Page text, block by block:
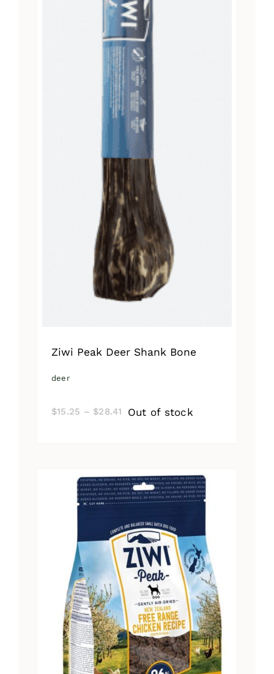
Ziwi Peak Deer Shank Bone
deer
$15.25 – $28.41 Price
$28.41
Out of stock